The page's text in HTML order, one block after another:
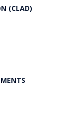
(CLAD)